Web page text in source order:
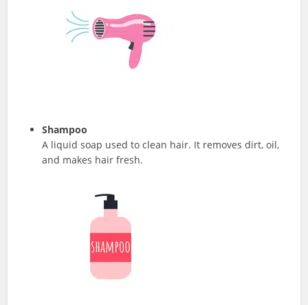
Shampoo
A liquid soap used to clean hair. It removes dirt, oil,
and makes hair fresh.